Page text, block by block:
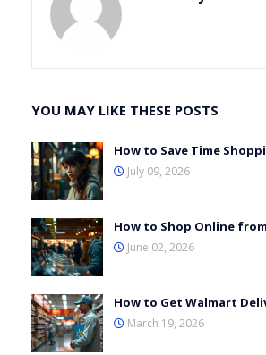
YOU MAY LIKE THESE POSTS
How to Save Time
July 09, 2026
How to Shop Online
June 02, 2026
How to Get Walmart
March 19, 2026